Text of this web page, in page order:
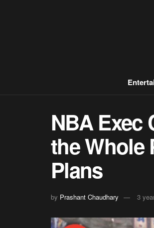
NBA Exec
the Whole
Plans
by Prashant Chaudhary 3